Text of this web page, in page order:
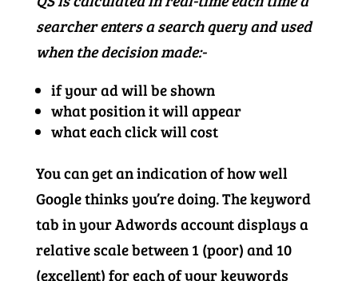
searcher enters a search query and used
when the decision made:-
if your ad will be shown
what position it will appear
what each click will cost
You can get an indication of how well
Google thinks you’re doing. The keyword
tab in your Adwords account displays a
relative scale between 1 (poor) and 10
(excellent) for each of your keywords